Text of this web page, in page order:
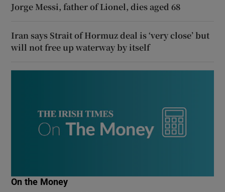
Jorge Messi, father of Lionel, dies aged 68
Iran says Strait of Hormuz deal is ‘very close’ but
will not free up waterway by itself
On the Money